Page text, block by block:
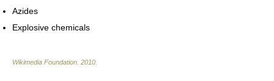
Azides
Explosive chemicals
Wikimedia Foundation 2010